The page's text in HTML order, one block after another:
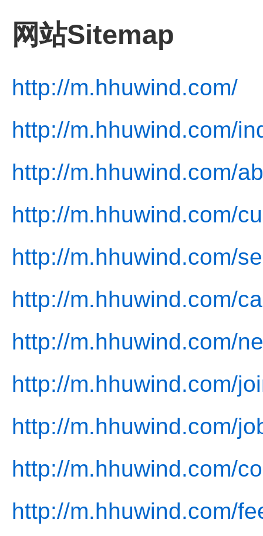
网站Sitemap
http://m.hhuwind.com/
http://m.hhuwind.com/
http://m.hhuwind.com/
http://m.hhuwind.com/
http://m.hhuwind.com/
http://m.hhuwind.com/
http://m.hhuwind.com/
http://m.hhuwind.com/
http://m.hhuwind.com/
http://m.hhuwind.com/
http://m.hhuwind.com/